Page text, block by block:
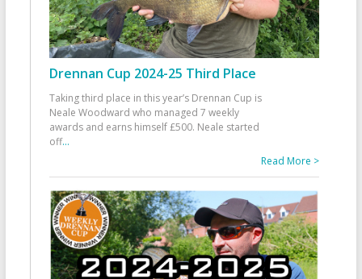
Drennan Cup 2024-25 Third Place
Taking third place in this year’s Drennan Cup is
Neale Woodward who managed 7 weekly
awards and earns himself £500. Neale started
off...
Read More >